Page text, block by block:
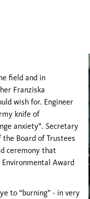
field and in
Franziska
wish for. Engineer
knife of
anxiety”. Secretary
Board of Trustees
ceremony that
Award
to “burning” - in very